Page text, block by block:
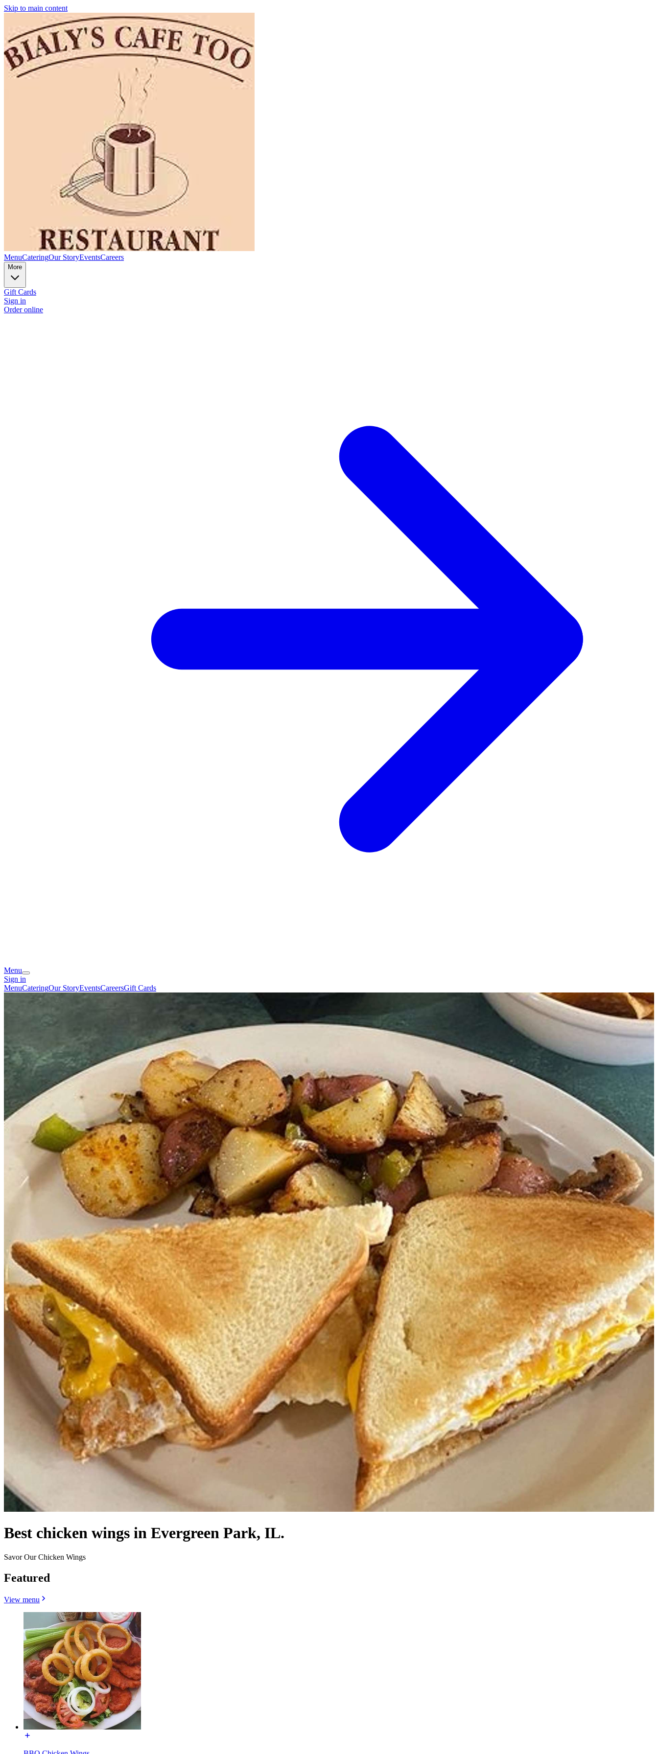
Skip to main content
MenuCateringOur StoryEventsCareers
More
Gift Cards
Sign in
Order online
Menu
Sign in
MenuCateringOur StoryEventsCareersGift Cards
Best chicken wings in Evergreen Park, IL.
Savor Our Chicken Wings
Featured
View menu